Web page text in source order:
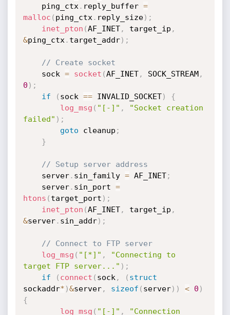
    ping_ctx
. reply_buffer =
malloc ( ping_ctx . reply_size) ;
inet_pton (AF_INET, target_ip ,
&ping_ctx . target_addr) ;
// Create socket
    sock
= socket (AF_INET, SOCK_STREAM,
0 ) ;
if
( sock == INVALID_SOCKET)
{
log_msg ( "[-]" ,
"Socket creation
failed" ) ;
goto cleanup ;
}
// Setup server address
    server
. sin_family = AF_INET;
    server
. sin_port =
htons ( target_port ) ;
inet_pton (AF_INET, target_ip ,
&server. sin_addr) ;
// Connect to FTP server
log_msg ( "[*]" ,
"Connecting to
target FTP server..." ) ;
if
( connect ( sock , ( struct
sockaddr* )&server, sizeof ( server) ) < 0 )
{
log_msg ( "[-]" , "Connection